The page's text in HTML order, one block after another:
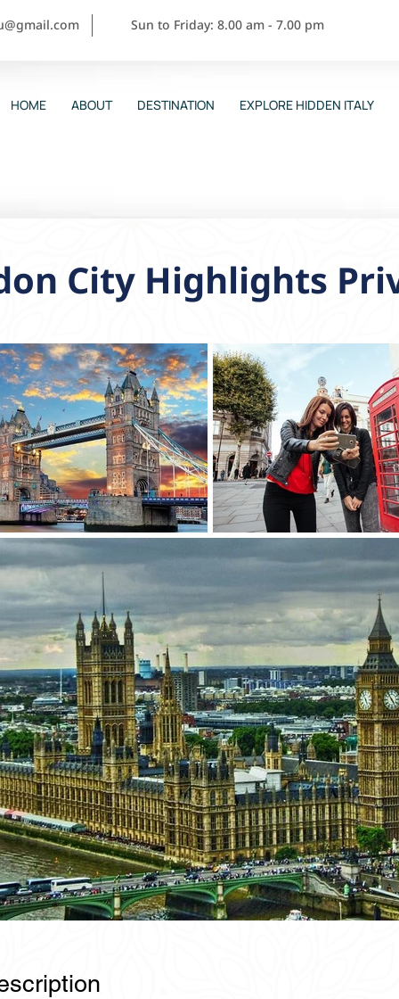
Sun to Friday: 8.00 am - 7.00 pm
HOME ABOUT DESTINATION EXPLORE HIDDEN ITALY
City Highlights